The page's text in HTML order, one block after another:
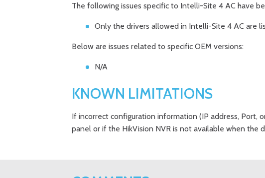
The following issues specific to Intelli-Site 4 AC have
Only the drivers allowed in Intelli-Site 4 AC are
Below are issues related to specific OEM versions:
N/A
KNOWN LIMITATIONS
If incorrect configuration information (IP address, Port,
panel or if the HikVision NVR is not available when the